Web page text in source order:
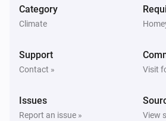
Category
Climate
Support
Contact » Visit
Issues
Report an issue » View